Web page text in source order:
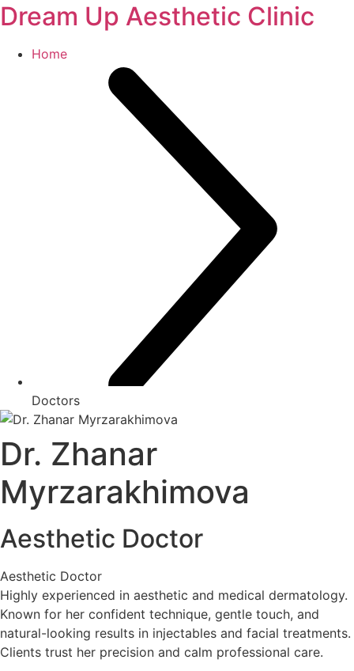
Dream Up Aesthetic Clinic
Home
Doctors
Dr. Zhanar
Myrzarakhimova
Aesthetic Doctor
Aesthetic Doctor
Highly experienced in aesthetic and medical dermatology.
Known for her confident technique, gentle touch, and
natural-looking results in injectables and facial treatments.
Clients trust her precision and calm professional care.